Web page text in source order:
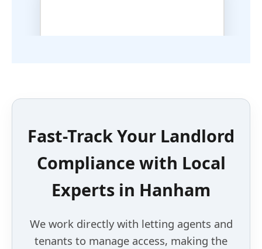
Fast-Track Your Landlord
Compliance with Local
Experts in Hanham
We work directly with letting agents and
tenants to manage access, making the